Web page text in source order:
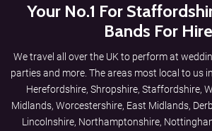
Your No.1 For
Bands For Hire
We travel all over the UK to perform at
parties and more. The areas most local to us
Herefordshire, Shropshire, Staffordshire,
Midlands, Worcestershire, East Midlands,
Lincolnshire, Northamptonshire,